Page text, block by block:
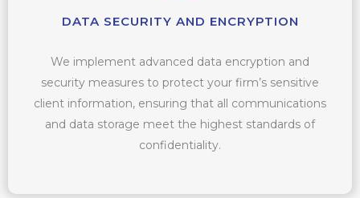
DATA SECURITY AND ENCRYPTION
We implement advanced data encryption and
security measures to protect your firm’s sensitive
client information, ensuring that all communications
and data storage meet the highest standards of
confidentiality.